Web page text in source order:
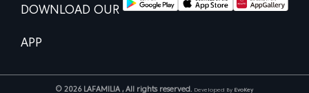
DOWNLOAD OUR
APP
© 2026 LAFAMILIA , All rights reserved. Developed By EvoKey